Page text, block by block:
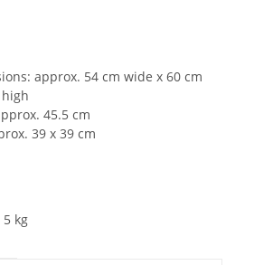
approx. 54 cm wide x 60 cm
45.5 cm
39 x 39 cm
kg